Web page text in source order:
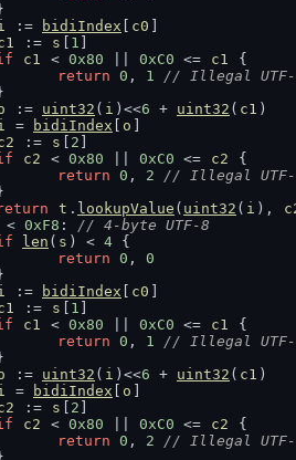
:= bidiIndex c0
:= s 1
c1 < 0x80 0xC0 <= c1
{
return 0 , 1
// Illegal
:= uint32 ( i )<<6 + uint32 ( c1 )
= bidiIndex o
:= s 2
c2 < 0x80 0xC0 <= c2
{
return 0 , 2
// Illegal
t . lookupValue ( uint32 ( i ),
< 0xF8 : // 4-byte UTF-8
len ( s ) < 4 {
return 0 , 0
:= bidiIndex c0
:= s 1
c1 < 0x80 0xC0 <= c1
{
return 0 , 1
// Illegal
:= uint32 ( i )<<6 + uint32 ( c1 )
= bidiIndex o
:= s 2
c2 < 0x80 0xC0 <= c2
{
return 0 , 2
// Illegal